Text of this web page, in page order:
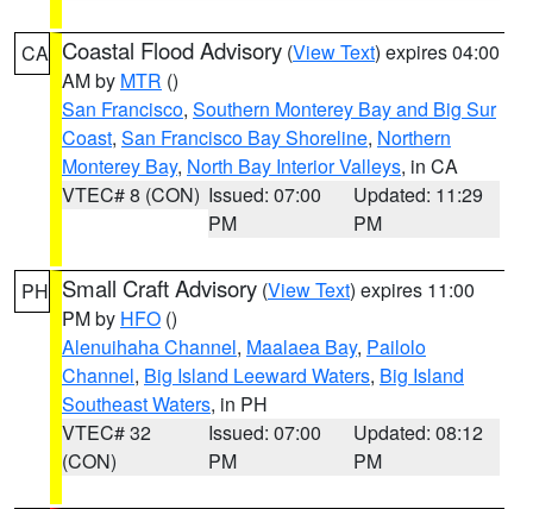
CA Coastal Flood Advisory (View Text) expires 04:00
AM by MTR ()
San Francisco, Southern Monterey Bay and Big Sur
Coast, San Francisco Bay Shoreline, Northern
Monterey Bay, North Bay Interior Valleys, in CA
VTEC# 8 (CON) Issued: 07:00
PM
Updated: 11:29
PM
PH Small Craft Advisory (View Text) expires 11:00
PM by HFO ()
Alenuihaha Channel, Maalaea Bay, Pailolo
Channel, Big Island Leeward Waters, Big Island
Southeast Waters, in PH
VTEC# 32
(CON)
Issued: 07:00
PM
Updated: 08:12
PM